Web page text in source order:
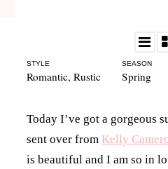
STYLE
Romantic, Rustic
SEASON
Spring
Today I’ve got a gorgeous
sent over from Kelly
is beautiful and I am so in